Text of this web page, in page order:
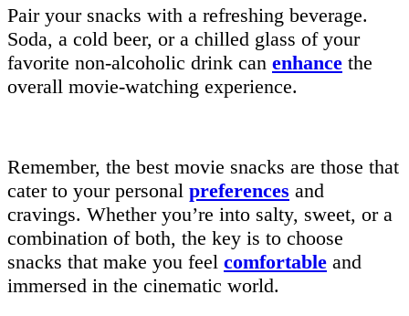
Pair your snacks with a refreshing beverage.
Soda, a cold beer, or a chilled glass of your
favorite non-alcoholic drink can enhance the
overall movie-watching experience.
Remember, the best movie snacks are those that
cater to your personal preferences and
cravings. Whether you’re into salty, sweet, or a
combination of both, the key is to choose
snacks that make you feel comfortable and
immersed in the cinematic world.